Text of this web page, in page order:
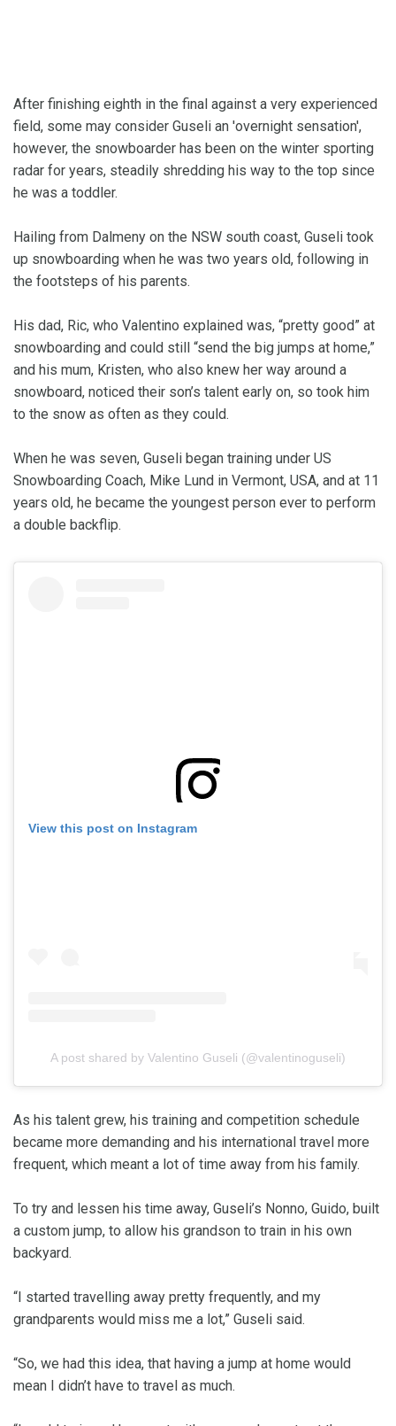
After finishing eighth in the final against a very experienced
field, some may consider Guseli an 'overnight sensation',
however, the snowboarder has been on the winter sporting
radar for years, steadily shredding his way to the top since
he was a toddler.
Hailing from Dalmeny on the NSW south coast, Guseli took
up snowboarding when he was two years old, following in
the footsteps of his parents.
His dad, Ric, who Valentino explained was, “pretty good” at
snowboarding and could still “send the big jumps at home,”
and his mum, Kristen, who also knew her way around a
snowboard, noticed their son’s talent early on, so took him
to the snow as often as they could.
When he was seven, Guseli began training under US
Snowboarding Coach, Mike Lund in Vermont, USA, and at 11
years old, he became the youngest person ever to perform
a double backflip.
View this post on Instagram
A post shared by Valentino Guseli (@valentinoguseli)
As his talent grew, his training and competition schedule
became more demanding and his international travel more
frequent, which meant a lot of time away from his family.
To try and lessen his time away, Guseli’s Nonno, Guido, built
a custom jump, to allow his grandson to train in his own
backyard.
“I started travelling away pretty frequently, and my
grandparents would miss me a lot,” Guseli said.
“So, we had this idea, that having a jump at home would
mean I didn’t have to travel as much.